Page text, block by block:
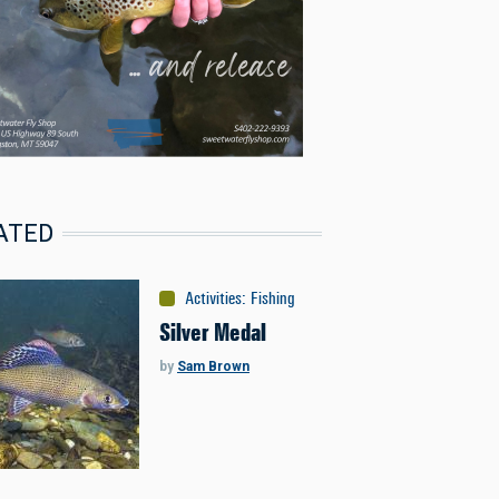
Activities: Fishing
Silver Medal
by Sam Brown